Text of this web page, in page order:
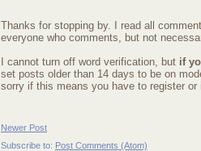
Thanks for stopping by. I read all
everyone who comments, but not
I cannot turn off word verification, but if
set posts older than 14 days to be on
sorry if this means you have to register or
Newer Post
Subscribe to: Post Comments (Atom)